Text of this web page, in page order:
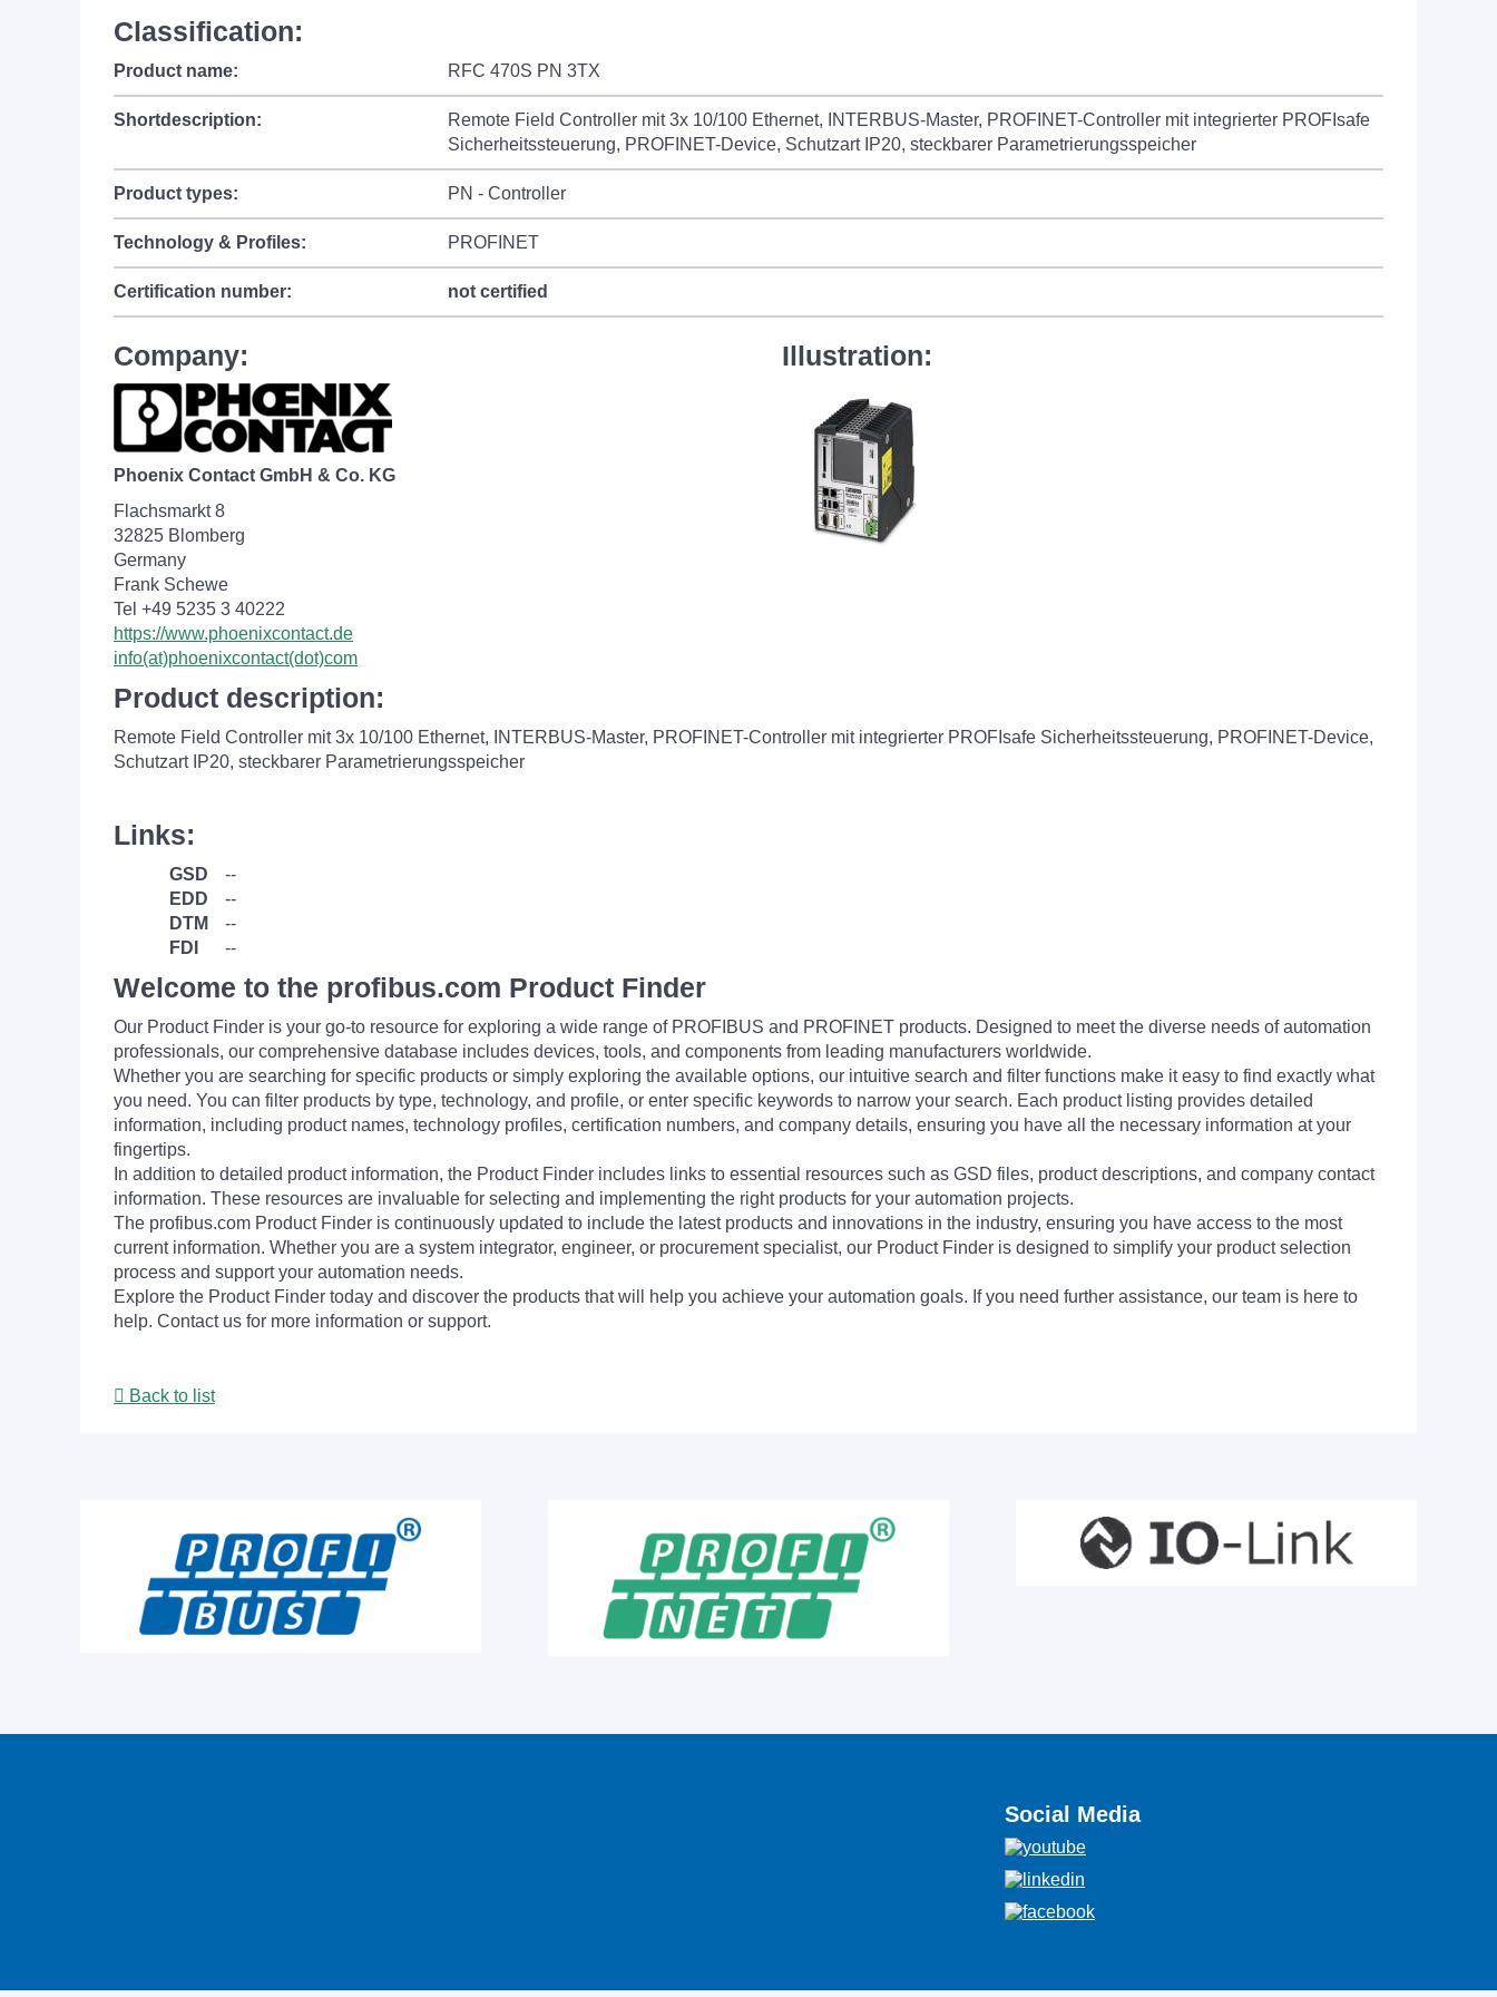
Classification:
Product name: RFC 470S PN 3TX
Shortdescription:
Remote Field Controller mit 3x 10/100 Ethernet, INTERBUS-Master, PROFINET-Controller mit integrierter PROFIsafe
Sicherheitssteuerung, PROFINET-Device, Schutzart IP20, steckbarer Parametrierungsspeicher
Product types: PN - Controller
Technology & Profiles: PROFINET
Certification number: not certified
Company:
Phoenix Contact GmbH & Co. KG
Flachsmarkt 8
32825 Blomberg
Germany
Frank Schewe
Tel +49 5235 3 40222
https://www.phoenixcontact.de
info(at)phoenixcontact(dot)com
Illustration:
Product description:
Remote Field Controller mit 3x 10/100 Ethernet, INTERBUS-Master, PROFINET-Controller mit integrierter PROFIsafe Sicherheitssteuerung, PROFINET-Device,
Schutzart IP20, steckbarer Parametrierungsspeicher
Links:
GSD
--
EDD
--
DTM
--
FDI
--
Welcome to the profibus.com Product Finder
Our Product Finder is your go-to resource for exploring a wide range of PROFIBUS and PROFINET products. Designed to meet the diverse needs of automation
professionals, our comprehensive database includes devices, tools, and components from leading manufacturers worldwide.
Whether you are searching for specific products or simply exploring the available options, our intuitive search and filter functions make it easy to find exactly what
you need. You can filter products by type, technology, and profile, or enter specific keywords to narrow your search. Each product listing provides detailed
information, including product names, technology profiles, certification numbers, and company details, ensuring you have all the necessary information at your
fingertips.
In addition to detailed product information, the Product Finder includes links to essential resources such as GSD files, product descriptions, and company contact
information. These resources are invaluable for selecting and implementing the right products for your automation projects.
The profibus.com Product Finder is continuously updated to include the latest products and innovations in the industry, ensuring you have access to the most
current information. Whether you are a system integrator, engineer, or procurement specialist, our Product Finder is designed to simplify your product selection
process and support your automation needs.
Explore the Product Finder today and discover the products that will help you achieve your automation goals. If you need further assistance, our team is here to
help. Contact us for more information or support.
Back to list
Social Media